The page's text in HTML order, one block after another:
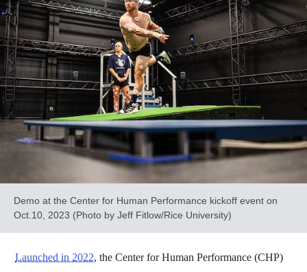
Demo at the Center for Human Performance kickoff event on
Oct.10, 2023 (Photo by Jeff Fitlow/Rice University)
Launched in 2022, the Center for Human Performance (CHP)